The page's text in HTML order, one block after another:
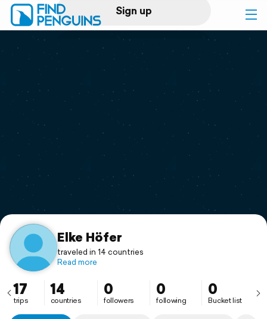
Sign up
Log in
Print a book
Flyover video
Support
Elke Höfer
traveled in 14 countries
Read more
17
trips
14
countries
0
followers
0
following
0
Bucket list